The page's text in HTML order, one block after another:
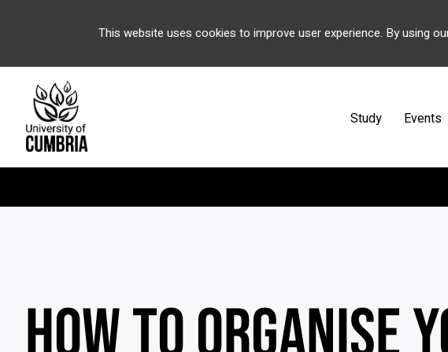
This website uses cookies to improve user experience. By using
Study Events